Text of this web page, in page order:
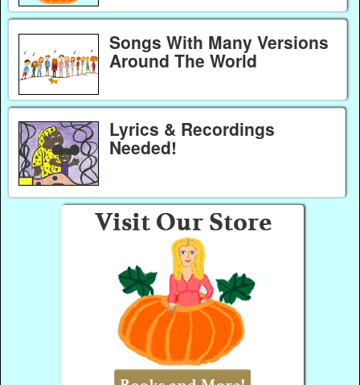
Songs With Many Versions
Around The World
Lyrics & Recordings
Needed!